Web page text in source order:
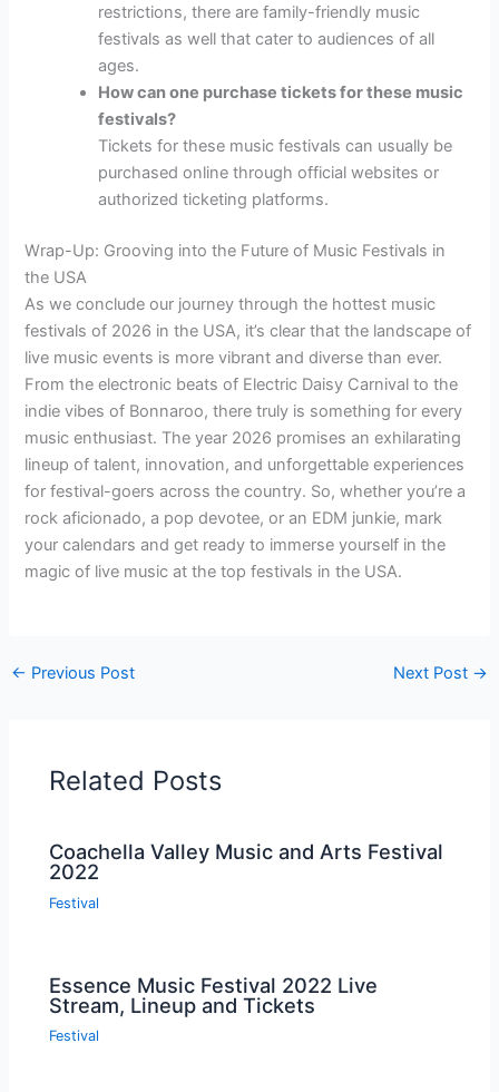
restrictions, there are family-friendly music
festivals as well that cater to audiences of all
ages.
How can one purchase tickets for these music
festivals?
Tickets for these music festivals can usually be
purchased online through official websites or
authorized ticketing platforms.
Wrap-Up: Grooving into the Future of Music Festivals in
the USA
As we conclude our journey through the hottest music
festivals of 2026 in the USA, it’s clear that the landscape of
live music events is more vibrant and diverse than ever.
From the electronic beats of Electric Daisy Carnival to the
indie vibes of Bonnaroo, there truly is something for every
music enthusiast. The year 2026 promises an exhilarating
lineup of talent, innovation, and unforgettable experiences
for festival-goers across the country. So, whether you’re a
rock aficionado, a pop devotee, or an EDM junkie, mark
your calendars and get ready to immerse yourself in the
magic of live music at the top festivals in the USA.
← Previous Post Next Post →
Related Posts
Coachella Valley Music and Arts Festival
2022
Festival
Essence Music Festival 2022 Live
Stream, Lineup and Tickets
Festival